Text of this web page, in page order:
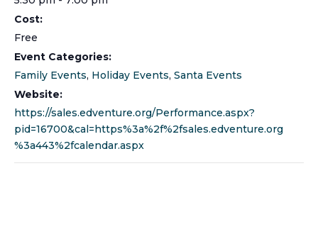
Cost:
Free
Event Categories:
Family Events, Holiday Events, Santa Events
Website:
https://sales.edventure.org/Performance.aspx?
pid=16700&cal=https%3a%2f%2fsales.edventure.org
%3a443%2fcalendar.aspx